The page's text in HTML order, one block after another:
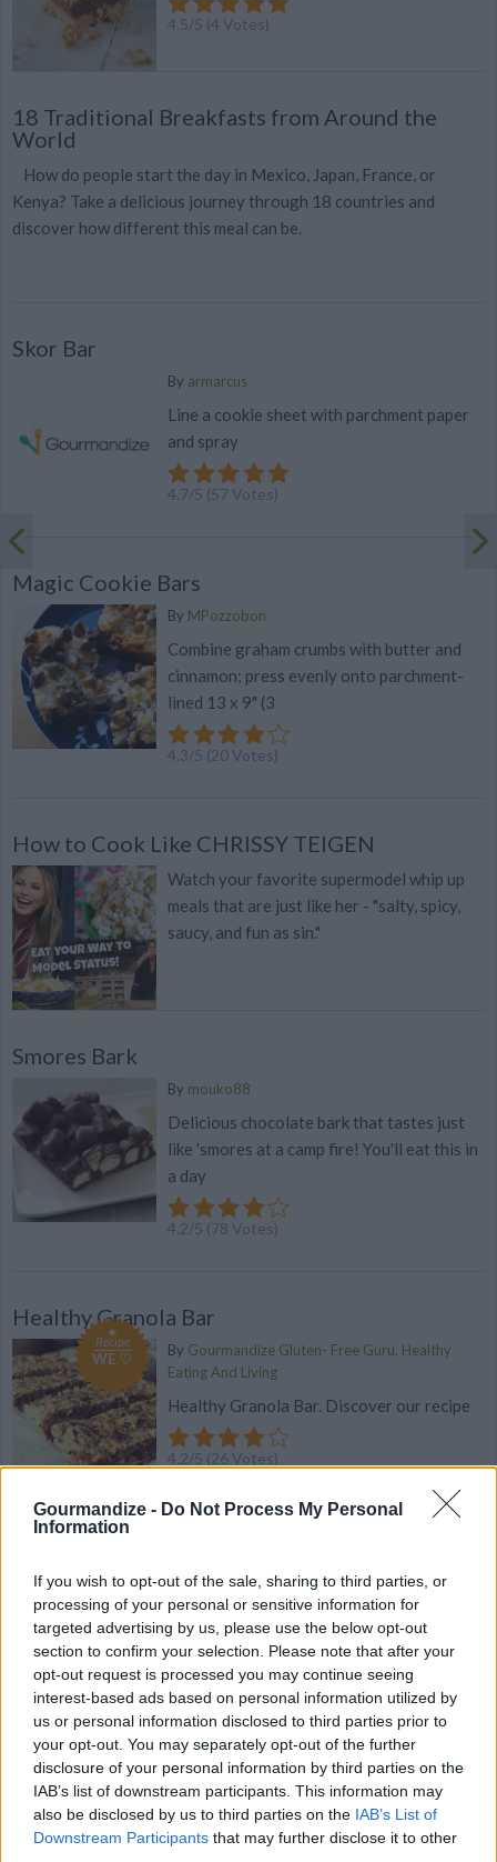
Gourmandize - Do Not Process My Personal
Information
If you wish to opt-out of the sale, sharing to third parties, or
processing of your personal or sensitive information for
targeted advertising by us, please use the below opt-out
section to confirm your selection. Please note that after your
opt-out request is processed you may continue seeing
interest-based ads based on personal information utilized by
us or personal information disclosed to third parties prior to
your opt-out. You may separately opt-out of the further
disclosure of your personal information by third parties on the
IAB’s list of downstream participants. This information may
also be disclosed by us to third parties on the IAB’s List of
Downstream Participants that may further disclose it to other
4.5/5 (4 Votes)
18 Traditional Breakfasts from Around the
World
How do people start the day in Mexico, Japan, France, or
Kenya? Take a delicious journey through 18 countries and
discover how different this meal can be.
Skor Bar
By armarcus
Line a cookie sheet with parchment paper
and spray
4.7/5 (57Votes)
Magic Cookie Bars
By MPozzobon
Combine graham crumbs with butter and
cinnamon; press evenly onto parchment-
lined 13 x 9" (3
4.3/5 (20Votes)
How to Cook Like CHRISSY TEIGEN
Watch your favorite supermodel whip up
meals that are just like her - "salty, spicy,
saucy, and fun as sin."
Smores Bark
By mouko88
Delicious chocolate bark that tastes just
like 'smores at a camp fire! You'll eat this in
a day
4.2/5 (78 Votes)
Healthy Granola Bar
Recipe
WE ♡ By Gourmandize Gluten- Free Guru, Healthy
Eating And Living
Healthy Granola Bar. Discover our recipe
4.2/5 (26Votes)
ByBourbon Barrel Foods, Bourbon Barrel Foods
Get the taste of Bourbon in homemade
sorghum and fig bars!
4.1/5( 28Votes)
Chocolate Bar Oatmeal Cookies
ByBrendaFlood
***Measure oatmeal, then blend in a